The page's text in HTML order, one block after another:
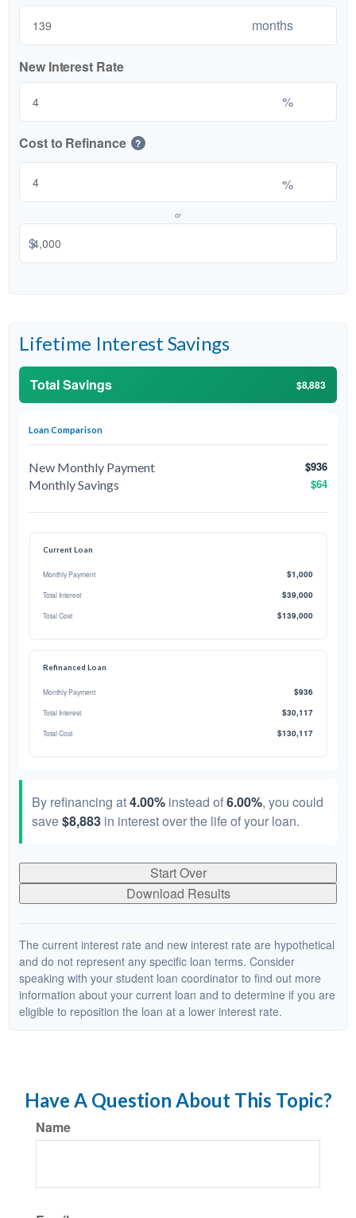
months
New Interest Rate
%
Cost to Refinance ?
%
or
$
Lifetime Interest Savings
Total Savings $8,883
Loan Comparison
New Monthly Payment
$936
Monthly Savings
$64
Current Loan
Monthly Payment $1,000
Total Interest $39,000
Total Cost $139,000
Refinanced Loan
Monthly Payment $936
Total Interest $30,117
Total Cost $130,117
By refinancing at4.00% instead of6.00%, you could
save$8,883 in interest over the life of your loan.
Start Over
Download Results
The current interest rate and new interest rate are hypothetical
and do not represent any specific loan terms. Consider
speaking with your student loan coordinator to find out more
information about your current loan and to determine if you are
eligible to reposition the loan at a lower interest rate.
Have A Question About This Topic?
Name